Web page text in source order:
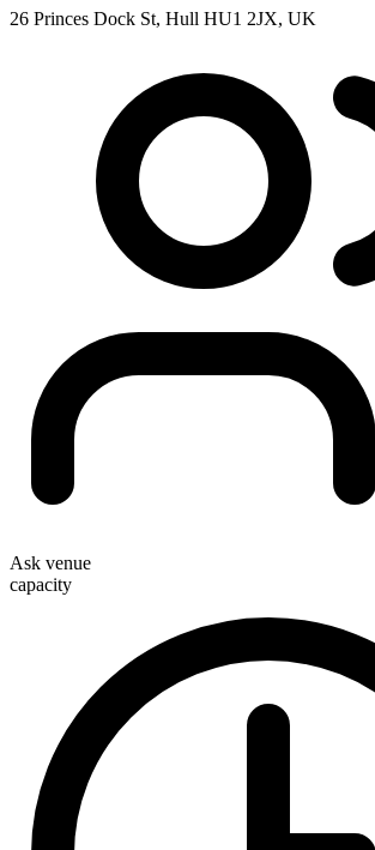
26 Princes Dock St, Hull HU1 2JX, UK
Ask venue
capacity